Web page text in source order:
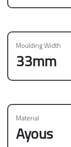
Moulding Width
33mm
Material
Ayous